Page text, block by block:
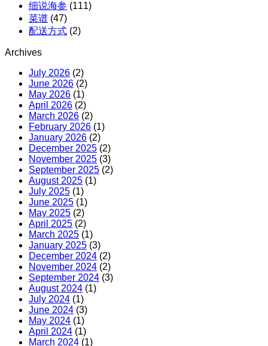
细说海参 (111)
菜谱 (47)
配送方式 (2)
Archives
July 2026 (2)
June 2026 (2)
May 2026 (1)
April 2026 (2)
March 2026 (2)
February 2026 (1)
January 2026 (2)
December 2025 (2)
November 2025 (3)
September 2025 (2)
August 2025 (1)
July 2025 (1)
June 2025 (1)
May 2025 (2)
April 2025 (2)
March 2025 (1)
January 2025 (3)
December 2024 (2)
November 2024 (2)
September 2024 (3)
August 2024 (1)
July 2024 (1)
June 2024 (3)
May 2024 (1)
April 2024 (1)
March 2024 (1)